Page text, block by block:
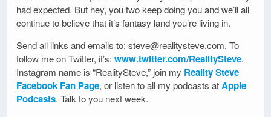
had expected. But hey, you two keep doing you and we’ll all
continue to believe that it’s fantasy land you’re living in.
Send all links and emails to: steve@realitysteve.com. To
follow me on Twitter, it’s: www.twitter.com/RealitySteve.
Instagram name is “RealitySteve,” join my Reality Steve
Facebook Fan Page, or listen to all my podcasts atApple
Podcasts. Talk to you next week.